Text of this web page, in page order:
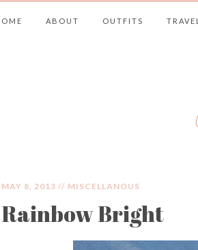
ABOUT OUTFITS TRAVEL
MAY 8, 2013 // MISCELLANOUS
Rainbow Bright